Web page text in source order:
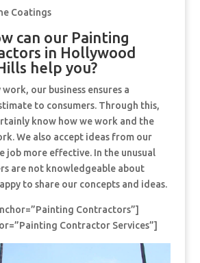
Coatings
can our Painting
in Hollywood
help you?
our business ensures a
to consumers. Through this,
know how we work and the
We also accept ideas from our
job more effective. In the unusual
are not knowledgeable about
to share our concepts and ideas.
Contractors”]
Contractor Services”]